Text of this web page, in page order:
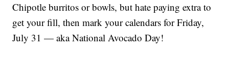
Chipotle burritos or bowls, but hate paying extra to
get your fill, then mark your calendars for Friday,
July 31 — aka National Avocado Day!